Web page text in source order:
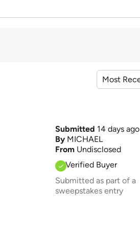
Submitted 14 days ago
By MICHAEL
From Undisclosed
Verified Buyer
Submitted as part of a
sweepstakes entry